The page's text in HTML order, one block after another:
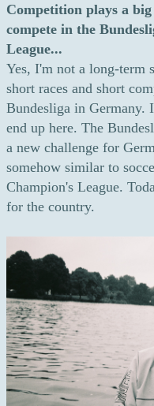
Competition plays a
compete in the
League...
Yes, I'm not a long-term
short races and short
Bundesliga in
end up here. The
a new challenge for
somehow similar to
Champion's League.
for the country.